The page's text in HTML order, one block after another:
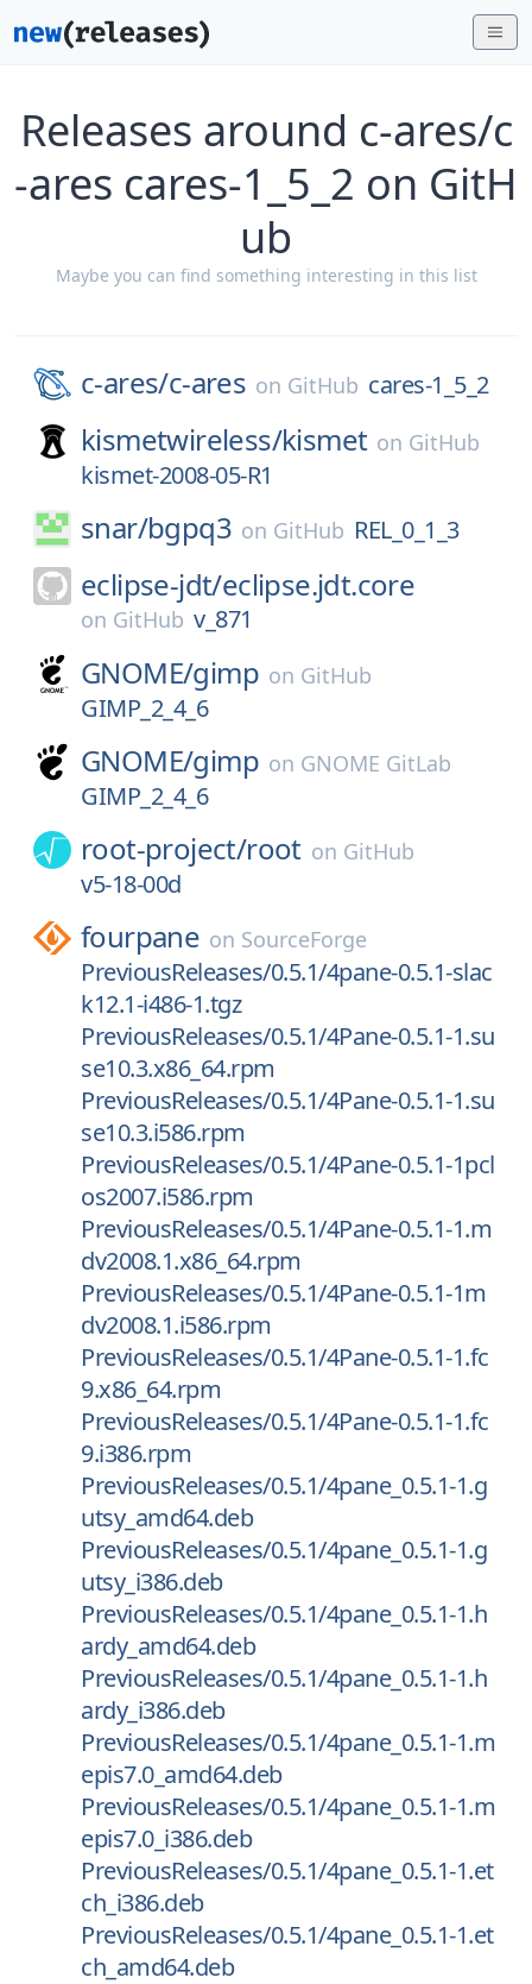
Releases around c-ares/c
-ares cares-1_5_2 on GitH
ub
Maybe you can find something interesting in this list
c-ares/c-ares on GitHub cares-1_5_2
kismetwireless/kismet on GitHub
kismet-2008-05-R1
snar/bgpq3 on GitHub REL_0_1_3
eclipse-jdt/eclipse.jdt.core
on GitHub v_871
GNOME/gimp on GitHub
GIMP_2_4_6
GNOME/gimp on GNOME GitLab
GIMP_2_4_6
root-project/root on GitHub
v5-18-00d
fourpane on SourceForge
PreviousReleases/0.5.1/4pane-0.5.1-slac
k12.1-i486-1.tgz
PreviousReleases/0.5.1/4Pane-0.5.1-1.su
se10.3.x86_64.rpm
PreviousReleases/0.5.1/4Pane-0.5.1-1.su
se10.3.i586.rpm
PreviousReleases/0.5.1/4Pane-0.5.1-1pcl
os2007.i586.rpm
PreviousReleases/0.5.1/4Pane-0.5.1-1.m
dv2008.1.x86_64.rpm
PreviousReleases/0.5.1/4Pane-0.5.1-1m
dv2008.1.i586.rpm
PreviousReleases/0.5.1/4Pane-0.5.1-1.fc
9.x86_64.rpm
PreviousReleases/0.5.1/4Pane-0.5.1-1.fc
9.i386.rpm
PreviousReleases/0.5.1/4pane_0.5.1-1.g
utsy_amd64.deb
PreviousReleases/0.5.1/4pane_0.5.1-1.g
utsy_i386.deb
PreviousReleases/0.5.1/4pane_0.5.1-1.h
ardy_amd64.deb
PreviousReleases/0.5.1/4pane_0.5.1-1.h
ardy_i386.deb
PreviousReleases/0.5.1/4pane_0.5.1-1.m
epis7.0_amd64.deb
PreviousReleases/0.5.1/4pane_0.5.1-1.m
epis7.0_i386.deb
PreviousReleases/0.5.1/4pane_0.5.1-1.et
ch_i386.deb
PreviousReleases/0.5.1/4pane_0.5.1-1.et
ch_amd64.deb